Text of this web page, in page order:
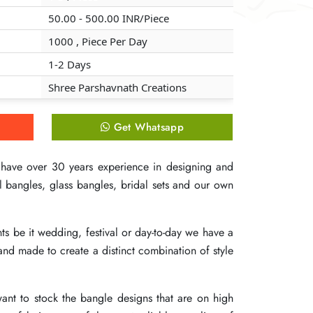
50.00 - 500.00 INR/Piece
1000 , Piece Per Day
1-2 Days
Shree Parshavnath Creations
Get Whatsapp
over 30 years experience in designing and
glass bangles, bridal sets and our own
be it wedding, festival or day-to-day we have a
made to create a distinct combination of style
to stock the bangle designs that are on high
50.00 - 500.00 INR/Piece
1000 , Piece Per Day
1-2 Days
Shree Parshavnath Creations
Get Whatsapp
over 30 years experience in designing and
glass bangles, bridal sets and our own
be it wedding, festival or day-to-day we have a
made to create a distinct combination of style
to stock the bangle designs that are on high
50.00 - 500.00 INR/Piece
1000 , Piece Per Day
1-2 Days
Shree Parshavnath Creations
Get Whatsapp
over 30 years experience in designing and
glass bangles, bridal sets and our own
be it wedding, festival or day-to-day we have a
made to create a distinct combination of style
to stock the bangle designs that are on high